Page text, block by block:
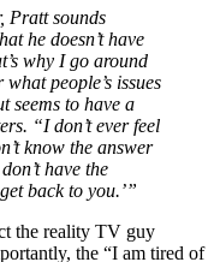
Pratt sounds
he doesn’t have
why I go around
people’s issues
seems to have a
“I don’t ever feel
know the answer
have the
back to you.’”
the reality TV guy
the “I am tired of